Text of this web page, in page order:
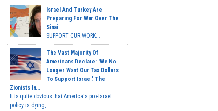
Israel And Turkey Are
Preparing For War Over The
Sinai
SUPPORT OUR WORK...
The Vast Majority Of
Americans Declare: 'We No
Longer Want Our Tax Dollars
To Support Israel.' The
Zionists In...
It is quite obvious that America's pro-Israel
policy is dying,...